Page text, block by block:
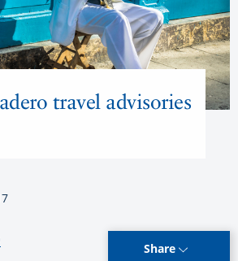
travel advisories
Share